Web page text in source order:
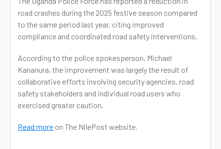
road crashes during the 2025 festive season compared
to the same period last year, citing improved
compliance and coordinated road safety interventions.
According to the police spokesperson, Michael
Kananura, the improvement was largely the result of
collaborative efforts involving security agencies, road
safety stakeholders and individual road users who
exercised greater caution.
Read more on The NilePost website.